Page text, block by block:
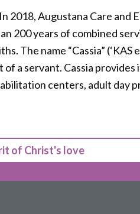
2018, Augustana Care and
200 years of combined
The name “Cassia” (‘KAS
a servant. Cassia
centers, adult day
of Christ's love